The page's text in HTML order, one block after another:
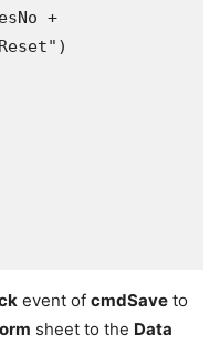
+
event of cmdSave to
sheet to the Data